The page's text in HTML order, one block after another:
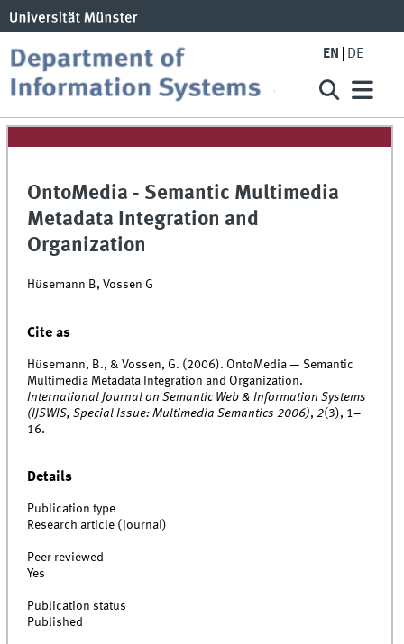
EN DE
OntoMedia - Semantic Multimedia
Metadata Integration and
Organization
Hüsemann B, Vossen G
Cite as
Hüsemann, B., & Vossen, G. (2006). OntoMedia — Semantic
Multimedia Metadata Integration and Organization.
International Journal on Semantic Web & Information Systems
(IJSWIS, Special Issue: Multimedia Semantics 2006),2(3), 1–
16.
Details
Publication type
Research article (journal)
Peer reviewed
Yes
Publication status
Published